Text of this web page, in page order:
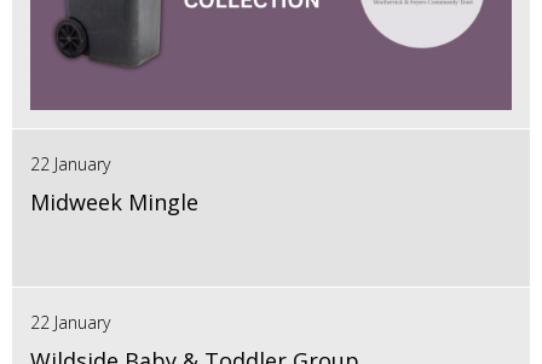
22 January
Midweek Mingle
22 January